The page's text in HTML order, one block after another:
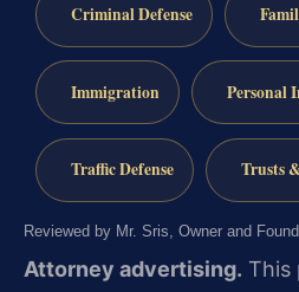
Criminal Defense
Immigration Personal
Traffic Defense Trusts
Reviewed by Mr. Sris, Owner and
Attorney advertising. This